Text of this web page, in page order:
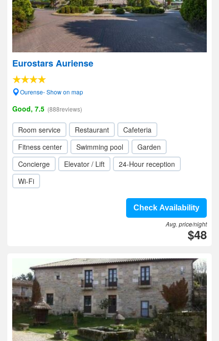
Eurostars Auriense
Ourense- Show on map
Good, 7.5 (888reviews)
Room service Restaurant
Cafeteria
Fitness center
Swimming pool
Garden
Concierge
Elevator / Lift
24-Hour reception
Wi-Fi
Check Availability
Avg. price/night
$48